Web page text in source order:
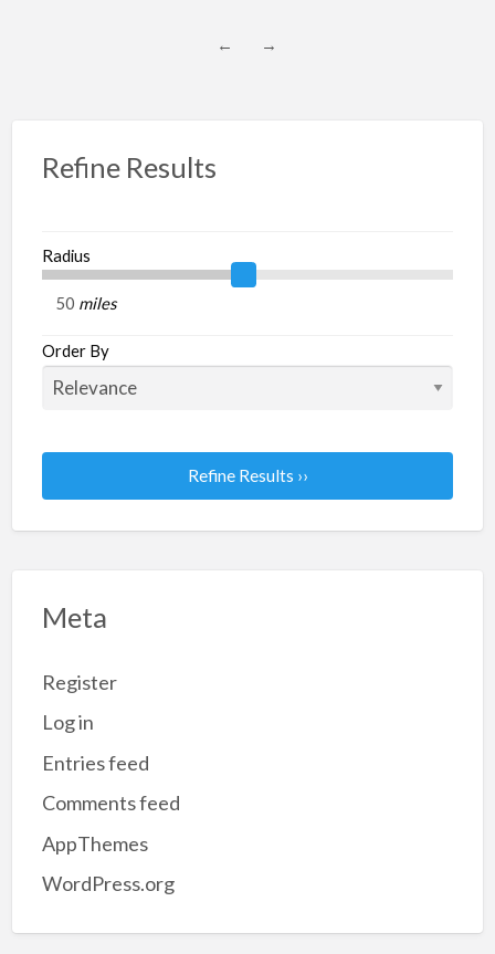
← →
Refine Results
Radius
miles
Order By
Refine Results ››
Meta
Register
Log in
Entries feed
Comments feed
AppThemes
WordPress.org